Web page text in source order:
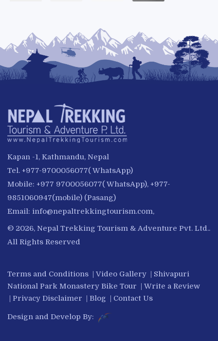
Kapan -1, Kathmandu, Nepal
Tel. +977-9700056077( WhatsApp)
Mobile: +977 9700056077( WhatsApp), +977-
9851060947(mobile) (Pasang)
Email: info@nepaltrekkingtourism.com,
© 2026, Nepal Trekking Tourism & Adventure Pvt. Ltd..
All Rights Reserved
Terms and Conditions Video Gallery
Shivapuri
National Park Monastery Bike Tour
Write a Review
Privacy Disclaimer Blog Contact Us
Design and Develop By: